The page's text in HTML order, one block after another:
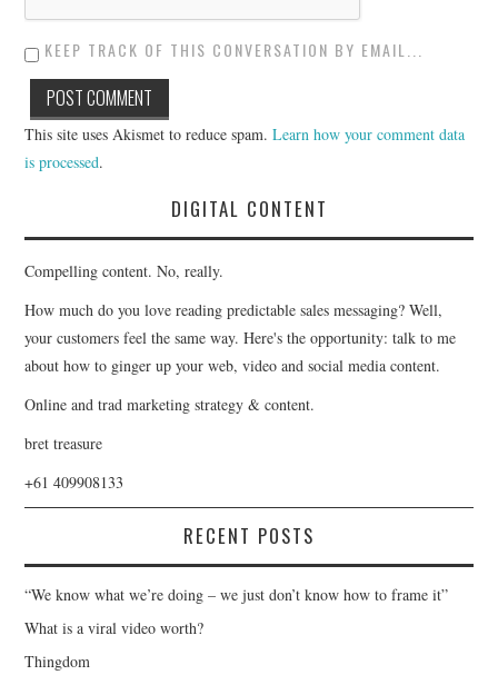
KEEP TRACK OF THIS CONVERSATION BY EMAIL...
This site uses Akismet to reduce spam.Learn how your comment data
is processed.
DIGITAL CONTENT
Compelling content. No, really.
How much do you love reading predictable sales messaging? Well,
your customers feel the same way. Here's the opportunity: talk to me
about how to ginger up your web, video and social media content.
Online and trad marketing strategy & content.
bret treasure
+61 409908133
RECENT POSTS
“We know what we’re doing – we just don’t know how to frame it”
What is a viral video worth?
Thingdom